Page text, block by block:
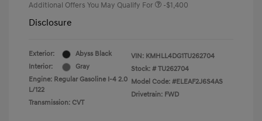
Additional Offers You May Qualify For -$1,400
Disclosure
Exterior:
Abyss Black
Interior:
Gray
Engine: Regular Gasoline I-4 2.0
L/122
Transmission: CVT
VIN: KMHLL4DG1TU262704
Stock: # TU262704
Model Code: #ELEAF2J6S4AS
Drivetrain: FWD